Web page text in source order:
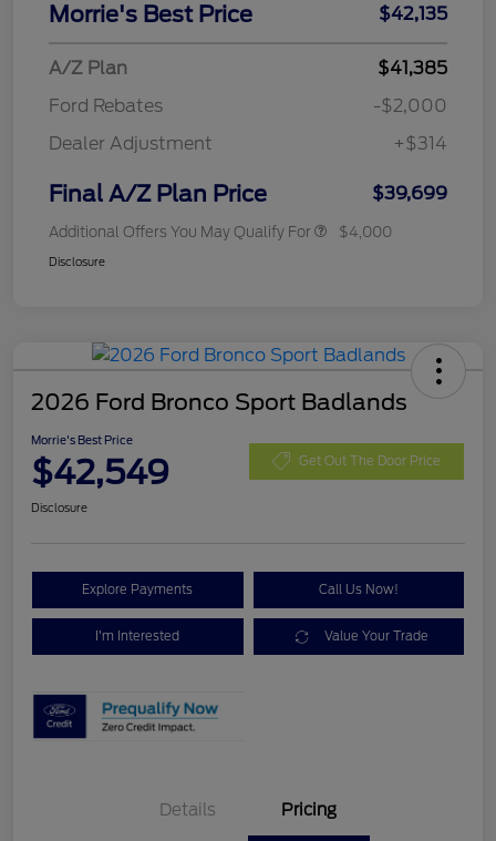
Morrie's Best Price $42,135
A/Z Plan
$41,385
Ford Rebates
-$2,000
Dealer Adjustment
+$314
Final A/Z Plan Price $39,699
Additional Offers You May Qualify For $4,000
Disclosure
2026 Ford Bronco Sport Badlands
Morrie's Best Price
$42,549 Get Out The Door Price
Disclosure
Explore Payments Call Us Now!
I'm Interested Value Your Trade
Details Pricing